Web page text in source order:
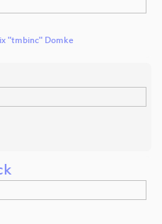
"tmbinc" Domke